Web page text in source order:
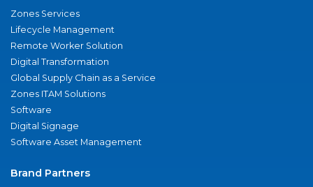
Zones Services
Lifecycle Management
Remote Worker Solution
Digital Transformation
Global Supply Chain as a Service
Zones ITAM Solutions
Software
Digital Signage
Software Asset Management
Brand Partners